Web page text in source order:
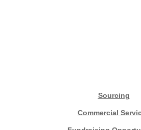
Sourcing
Commercial